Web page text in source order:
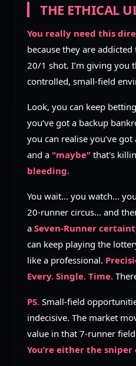
THE ETHICAL
You really need this
because they are addicted
20/1 shot. I’m giving you
controlled, small-field
Look, you can keep
you’ve got a backup
you can realise you’ve
and a "maybe" that's
bleeding.
You wait... you watch...
20-runner circus... and
a Seven-Runner
can keep playing the
like a professional.
Every. Single. Time.
PS. Small-field
indecisive. The market
value in that 7-runner field
You’re either the